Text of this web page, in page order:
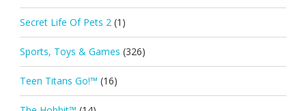
Secret Life Of Pets 2 (1)
Sports, Toys & Games (326)
Teen Titans Go!™ (16)